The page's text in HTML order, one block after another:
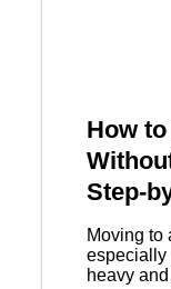
How
Step-
Moving to
especially
heavy